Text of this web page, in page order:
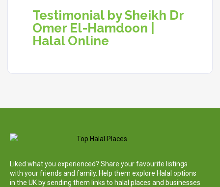
Testimonial by Sheikh Dr
Omer El-Hamdoon |
Halal Online
Liked what you experienced? Share your favourite listings
with your friends and family. Help them explore Halal options
in the UK by sending them links to halal places and businesses